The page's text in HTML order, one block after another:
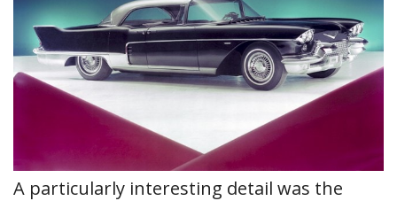
A particularly interesting detail was the